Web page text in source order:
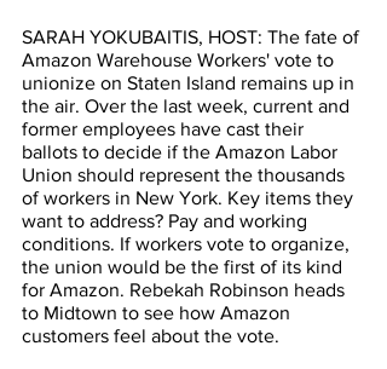
SARAH YOKUBAITIS, HOST: The fate of
Amazon Warehouse Workers' vote to
unionize on Staten Island remains up in
the air. Over the last week, current and
former employees have cast their
ballots to decide if the Amazon Labor
Union should represent the thousands
of workers in New York. Key items they
want to address? Pay and working
conditions. If workers vote to organize,
the union would be the first of its kind
for Amazon. Rebekah Robinson heads
to Midtown to see how Amazon
customers feel about the vote.